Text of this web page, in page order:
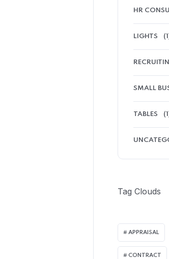
HR
LIGHTS
SMALL
TABLES
Tag Clouds
APPRAISAL
CONTRACT